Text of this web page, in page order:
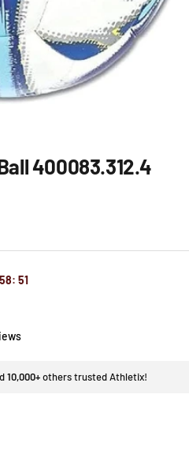
400083.312.4
58: 51
10,000+others trusted Athletix!